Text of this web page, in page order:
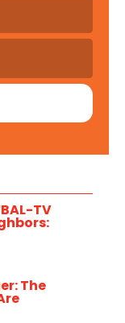
TV
The